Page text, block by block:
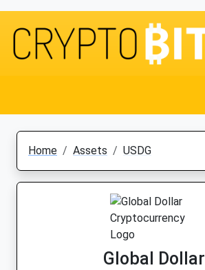
Home Assets USDG
Global Dollar